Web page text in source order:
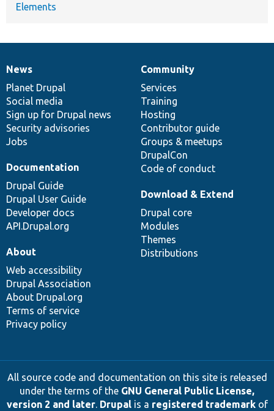
Elements
News
items
News
Planet Drupal
Social media
Sign up for Drupal news
Security advisories
Jobs
Our
community
Community
Services
Training
Hosting
Contributor guide
Groups & meetups
DrupalCon
Code of conduct
Documentation
Documentation
Drupal Guide
Drupal User Guide
Developer docs
API.Drupal.org
Drupal
code
base
Download & Extend
Drupal core
Modules
Themes
Distributions
Governance
of
community
About
Web accessibility
Drupal Association
About Drupal.org
Terms of service
Privacy policy
All source code and documentation on this site is released
under the terms of the GNU General Public License,
version 2 and later. Drupalis a registered trademarkof